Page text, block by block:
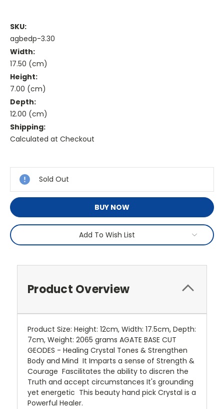
SKU:
agbedp-3.30
Width:
17.50 (cm)
Height:
7.00 (cm)
Depth:
12.00 (cm)
Shipping:
Calculated at Checkout
Stock:
Sold Out
BUY NOW
Add To Wish List
Product Overview
Product Size: Height: 12cm, Width: 17.5cm, Depth:
7cm, Weight: 2065 grams AGATE BASE CUT
GEODES - Healing Crystal Tones & Strengthen
Body and Mind It Imparts a sense of Strength &
Courage Fascilitates the ability to discren the
Truth and accept circumstances It's grounding
yet energetic This beauty hand pick Crystal is a
Powerful Healer.